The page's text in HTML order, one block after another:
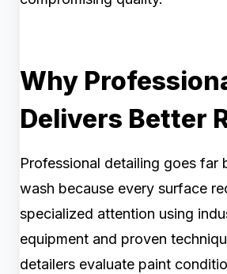
Why
Delivers Better
Professional detailing goes far
wash because every surface
specialized attention using
equipment and proven
detailers evaluate paint